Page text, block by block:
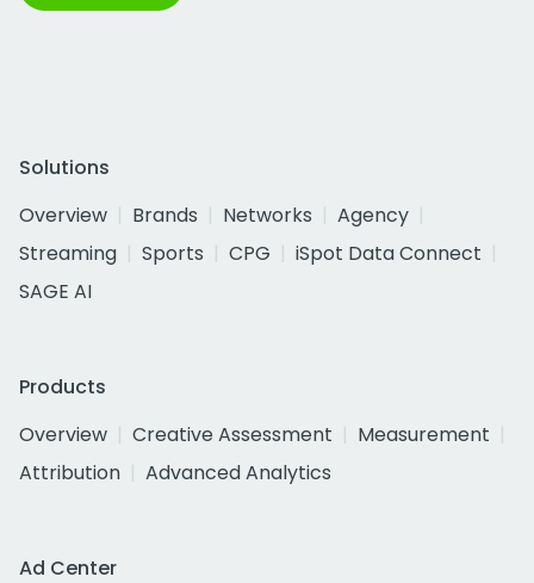
Solutions
Overview
Brands Networks
Agency
Streaming
Sports CPG
iSpot Data Connect
SAGE AI
Products
Overview
Creative Assessment
Measurement
Attribution
Advanced Analytics
Ad Center